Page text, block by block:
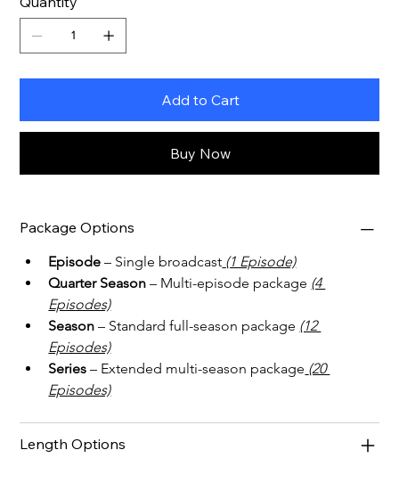
Add to Cart
Buy Now
Package Options
Episode – Single broadcast (1 Episode)
Quarter Season – Multi-episode package (4
Episodes)
Season – Standard full-season package (12
Episodes)
Series – Extended multi-season package (20
Episodes)
Length Options